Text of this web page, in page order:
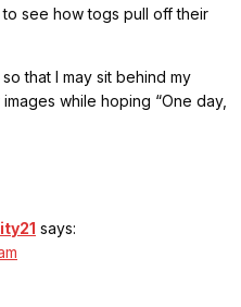
see how togs pull off their
that I may sit behind my
while hoping “One day,
says: